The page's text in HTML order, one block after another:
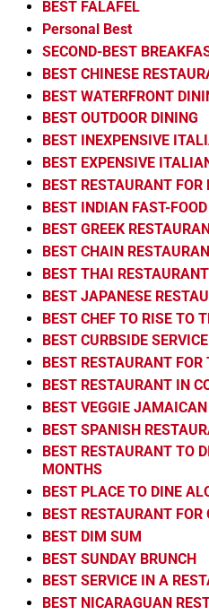
BEST FALAFEL
Personal Best
SECOND-BEST
BEST CHINESE
BEST WATERFRONT
BEST OUTDOOR DINING
BEST INEXPENSIVE
BEST EXPENSIVE
BEST RESTAURANT FOR
BEST INDIAN FAST-
BEST GREEK
BEST CHAIN
BEST THAI RESTAURANT
BEST JAPANESE
BEST CHEF TO RISE TO
BEST CURBSIDE SERVICE
BEST RESTAURANT
BEST RESTAURANT IN
BEST VEGGIE
BEST SPANISH
BEST RESTAURANT TO
MONTHS
BEST PLACE TO DINE
BEST RESTAURANT FOR
BEST DIM SUM
BEST SUNDAY BRUNCH
BEST SERVICE IN A
BEST NICARAGUAN